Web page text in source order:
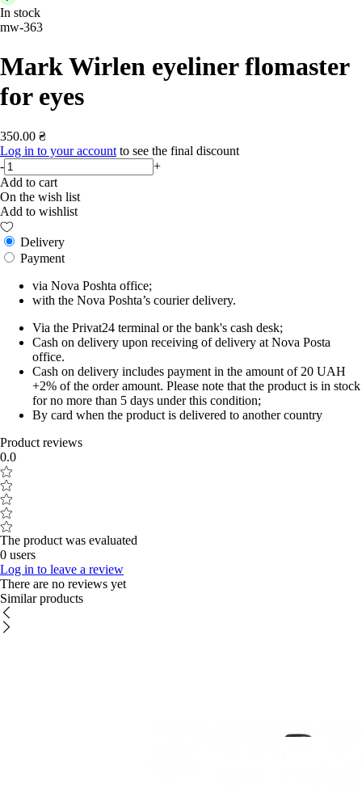
In stock
mw-363
Mark Wirlen eyeliner flomaster
for eyes
350.00 ₴
Log in to your account to see the final discount
-
+
Add to cart
On the wish list
Add to wishlist
Delivery
Payment
via Nova Poshta office;
with the Nova Poshta’s courier delivery.
Via the Privat24 terminal or the bank's cash desk;
Cash on delivery upon receiving of delivery at Nova Posta
office.
Cash on delivery includes payment in the amount of 20 UAH
+2% of the order amount. Please note that the product is in stock
for no more than 5 days under this condition;
By card when the product is delivered to another country
Product reviews
0.0
The product was evaluated
0 users
Log in to leave a review
There are no reviews yet
Similar products